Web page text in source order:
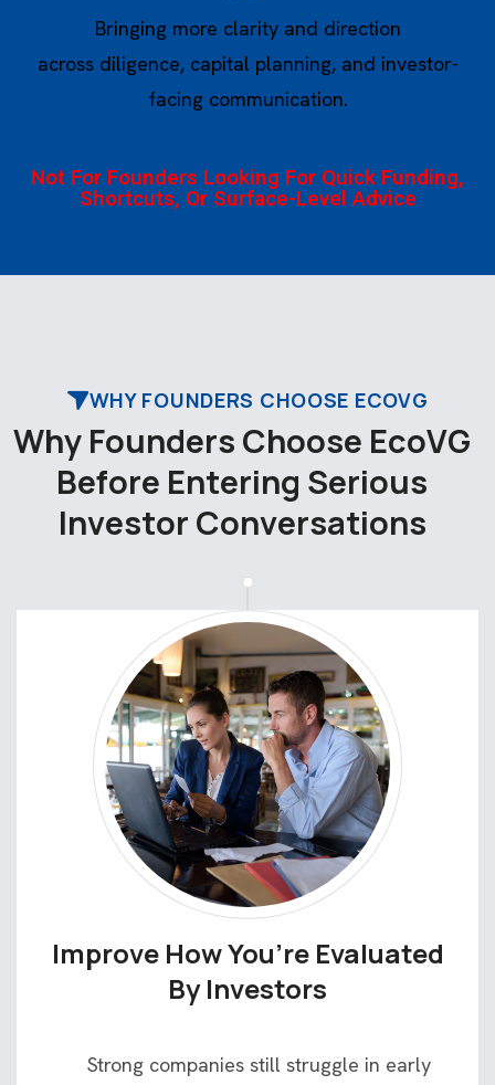
Bringing more clarity and direction
across diligence, capital planning, and investor-
facing communication.
Not For Founders Looking For Quick Funding,
Shortcuts, Or Surface-Level Advice
WHY FOUNDERS CHOOSE ECOVG
Why Founders Choose EcoVG
Before Entering Serious
Investor Conversations
Improve How You’re Evaluated
By Investors
Strong companies still struggle in early